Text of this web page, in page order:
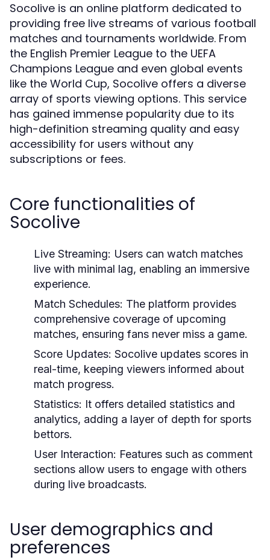
Socolive is an online platform dedicated to
providing free live streams of various football
matches and tournaments worldwide. From
the English Premier League to the UEFA
Champions League and even global events
like the World Cup, Socolive offers a diverse
array of sports viewing options. This service
has gained immense popularity due to its
high-definition streaming quality and easy
accessibility for users without any
subscriptions or fees.
Core functionalities of
Socolive
Live Streaming: Users can watch matches
live with minimal lag, enabling an immersive
experience.
Match Schedules: The platform provides
comprehensive coverage of upcoming
matches, ensuring fans never miss a game.
Score Updates: Socolive updates scores in
real-time, keeping viewers informed about
match progress.
Statistics: It offers detailed statistics and
analytics, adding a layer of depth for sports
bettors.
User Interaction: Features such as comment
sections allow users to engage with others
during live broadcasts.
User demographics and
preferences